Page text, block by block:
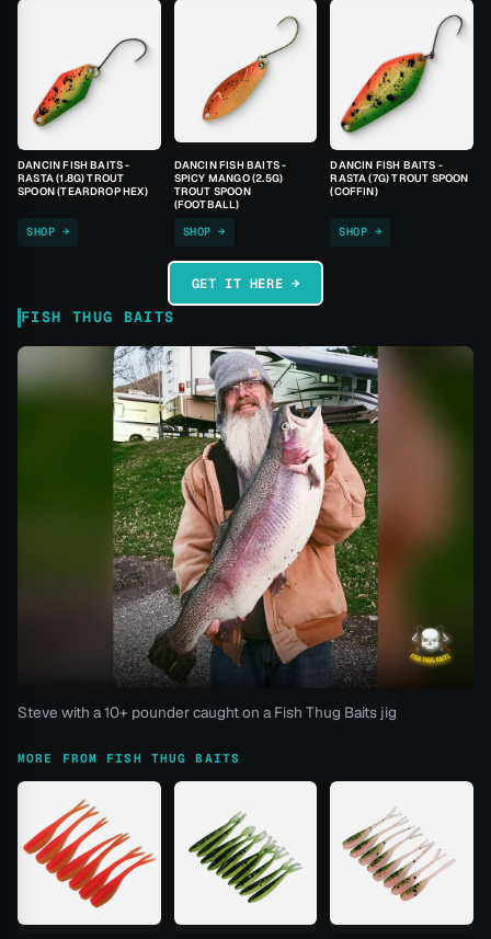
DANCIN FISH BAITS -
RASTA (1.8G) TROUT
SPOON (TEARDROP HEX)
SHOP →
DANCIN FISH BAITS -
SPICY MANGO (2.5G)
TROUT SPOON
(FOOTBALL)
SHOP →
DANCIN FISH BAITS -
RASTA (7G) TROUT SPOON
(COFFIN)
SHOP →
GET IT HERE →
FISH THUG BAITS
Steve with a 10+ pounder caught on a Fish Thug Baits jig
MORE FROM FISH THUG BAITS